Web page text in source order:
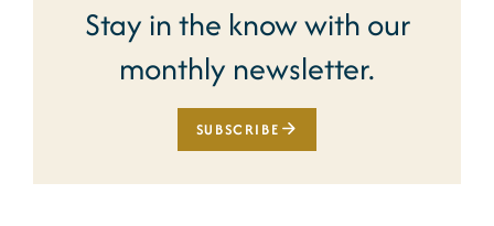
Stay in the know with our
monthly newsletter.
SUBSCRIBE